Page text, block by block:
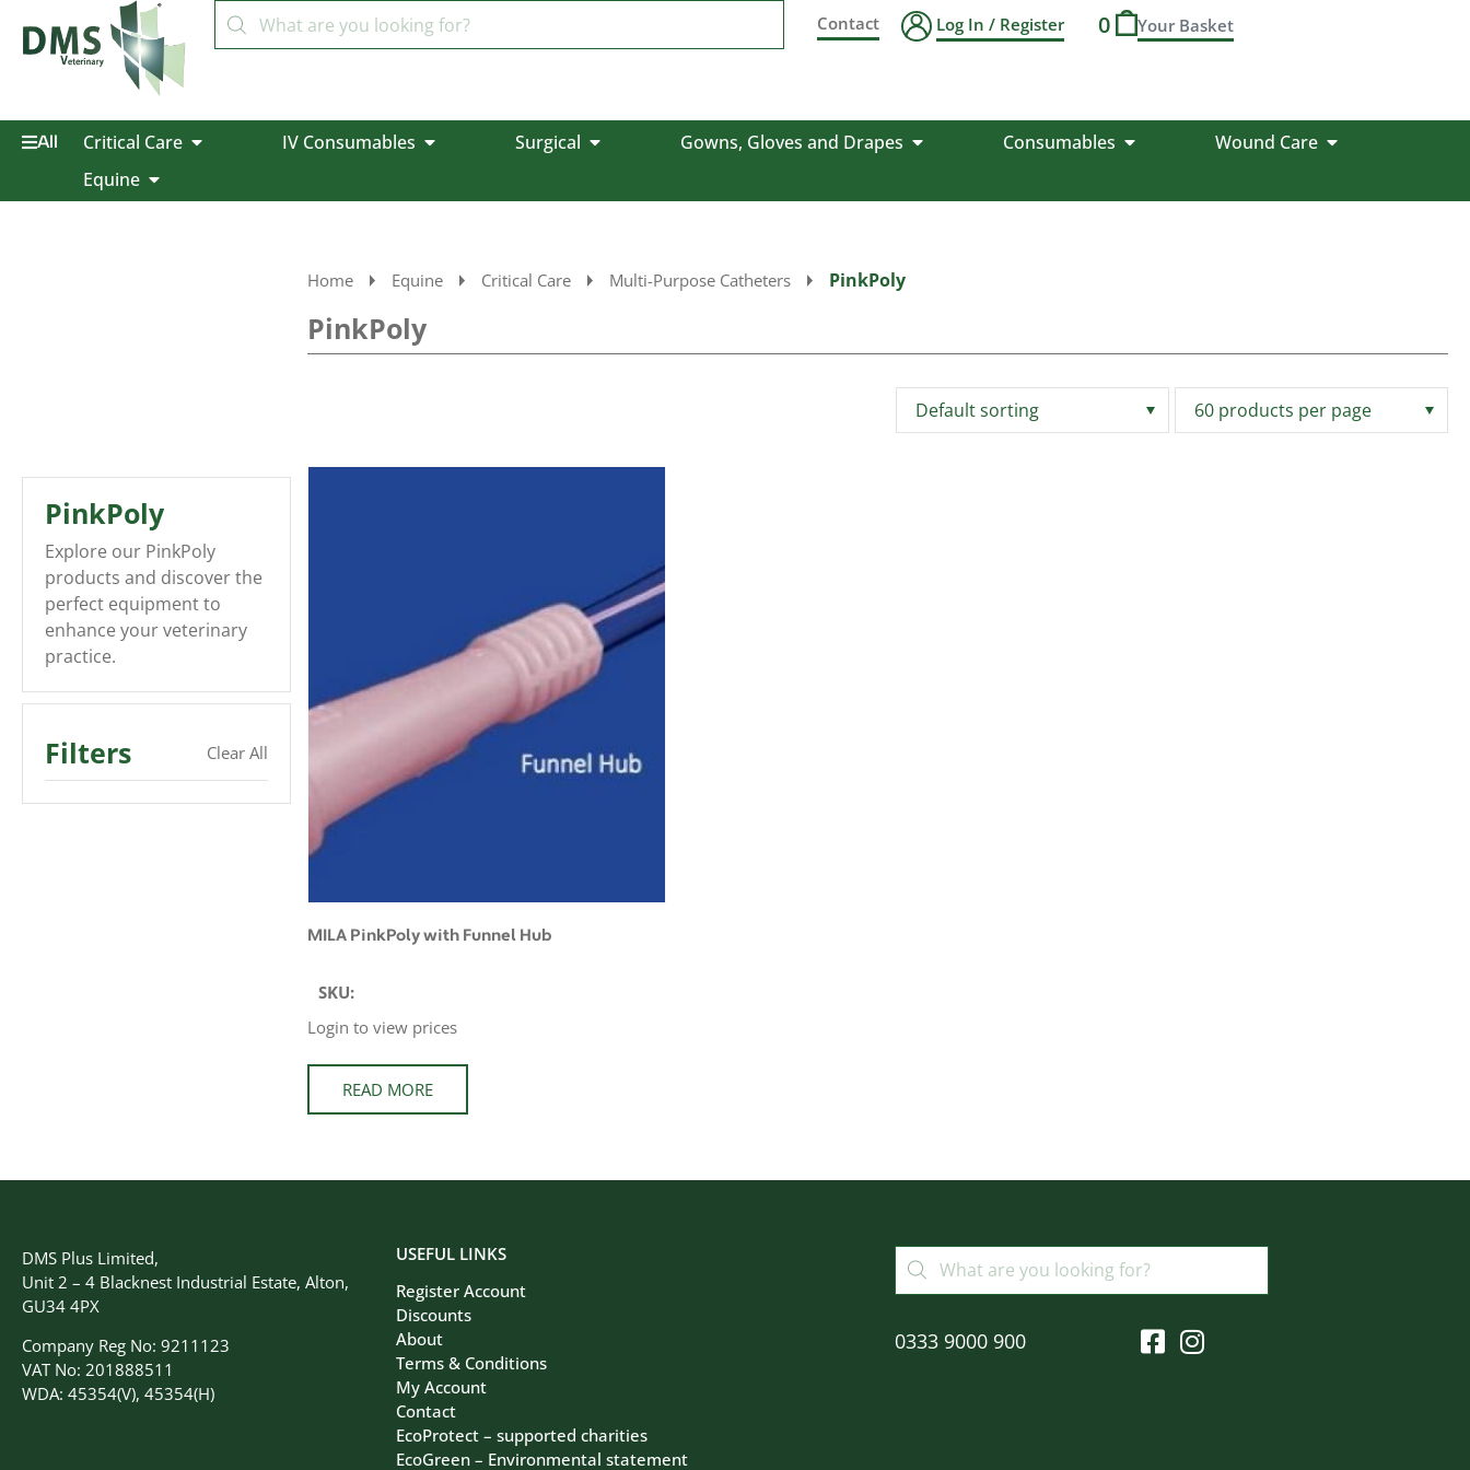
Contact Log In / Register 0
All Critical Care IV Consumables Surgical Gowns, Gloves and Drapes Consumables
Wound Care
Equine
PinkPoly
Explore our PinkPoly
products and discover the
perfect equipment to
enhance your veterinary
practice.
Filters Clear All
Home Equine Critical Care Multi-Purpose Catheters PinkPoly
PinkPoly
MILA PinkPoly with Funnel Hub
SKU:
Login to view prices
READ MORE
DMS Plus Limited,
Unit 2 – 4 Blacknest Industrial Estate, Alton,
GU34 4PX
Company Reg No: 9211123
VAT No: 201888511
WDA: 45354(V), 45354(H)
USEFUL LINKS
Register Account
Discounts
About
Terms & Conditions
My Account
Contact
EcoProtect – supported charities
EcoGreen – Environmental statement
0333 9000 900